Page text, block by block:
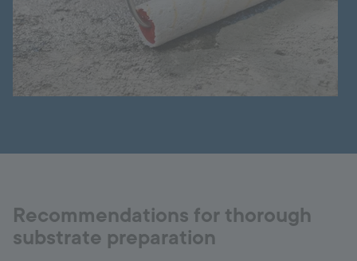
Recommendations for thorough
substrate preparation